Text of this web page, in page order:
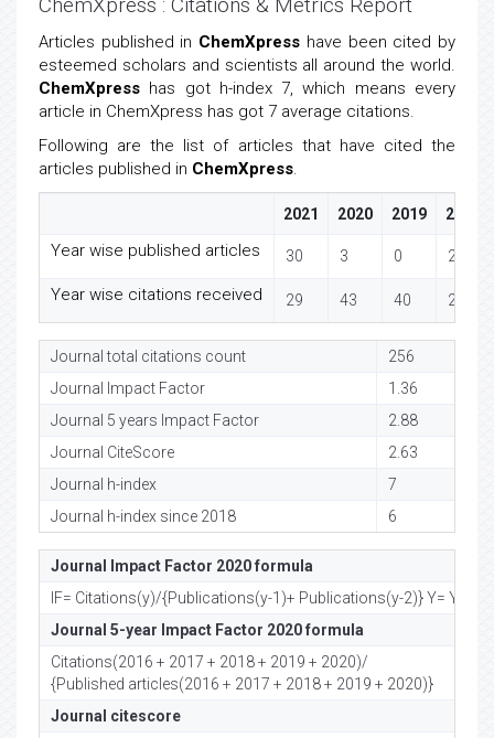
Articles published in ChemXpress have been cited by
esteemed scholars and scientists all around the world.
ChemXpress has got h-index 7, which means every
article in ChemXpress has got 7 average citations.
Following are the list of articles that have cited the
articles published in ChemXpress.
2021 2020 2019 2018
Year wise published articles 30 3 0 2
Year wise citations received 29 43 40 23
Journal total citations count
256
Journal Impact Factor
1.36
Journal 5 years Impact Factor
2.88
Journal CiteScore
2.63
Journal h-index
7
Journal h-index since 2018
6
Journal Impact Factor 2020 formula
IF= Citations(y)/{Publications(y-1)+ Publications(y-2)} Y= Year
Journal 5-year Impact Factor 2020 formula
Citations(2016 + 2017 + 2018 + 2019 + 2020)/
{Published articles(2016 + 2017 + 2018 + 2019 + 2020)}
Journal citescore